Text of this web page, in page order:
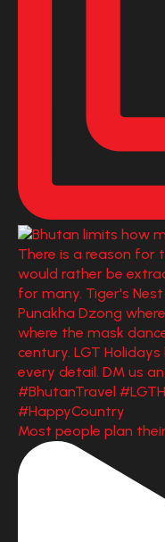
Most people plan